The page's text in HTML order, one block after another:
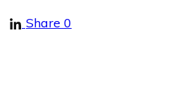
Share 0